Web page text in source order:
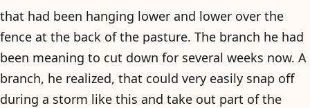
that had been hanging lower and lower over the
fence at the back of the pasture. The branch he had
been meaning to cut down for several weeks now. A
branch, he realized, that could very easily snap off
during a storm like this and take out part of the